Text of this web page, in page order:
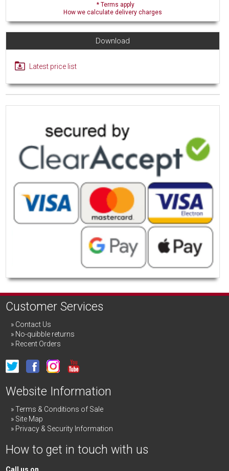
* Terms apply
How we calculate delivery charges
Download
Latest price list
Customer Services
Contact Us
No-quibble returns
Recent Orders
Website Information
Terms & Conditions of Sale
Site Map
Privacy & Security Information
How to get in touch with us
Call us on